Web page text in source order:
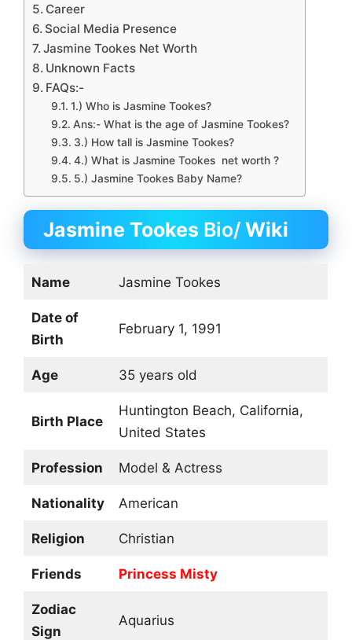
Career
Social Media Presence
Jasmine Tookes Net Worth
Unknown Facts
FAQs:-
1.) Who is Jasmine Tookes?
Ans:- What is the age of Jasmine Tookes?
3.) How tall is Jasmine Tookes?
4.) What is Jasmine Tookes net worth ?
5.) Jasmine Tookes Baby Name?
Jasmine Tookes Bio/ Wiki
Name Jasmine Tookes
Date of
Birth
February 1, 1991
Age 35 years old
Birth Place
Huntington Beach, California,
United States
Profession Model & Actress
Nationality American
Religion Christian
Friends Princess Misty
Zodiac
Sign
Aquarius